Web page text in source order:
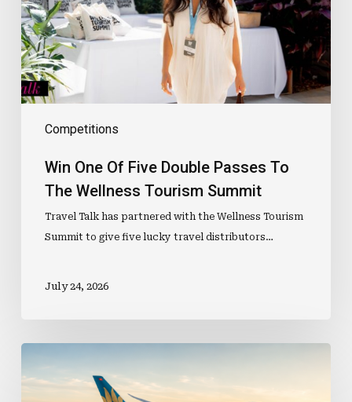
Competitions
Passes
To
The
Wellness
Tourism
Win One Of Five Double Passes To
The Wellness Tourism Summit
Travel Talk has partnered with the Wellness Tourism
Summit to give five lucky travel distributors…
July 24, 2026
And
The